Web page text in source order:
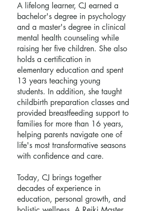
A lifelong learner, CJ earned a
bachelor's degree in psychology
and a master's degree in clinical
mental health counseling while
raising her five children. She also
holds a certification in
elementary education and spent
13 years teaching young
students. In addition, she taught
childbirth preparation classes and
provided breastfeeding support to
families for more than 16 years,
helping parents navigate one of
life's most transformative seasons
with confidence and care.
Today, CJ brings together
decades of experience in
education, personal growth, and